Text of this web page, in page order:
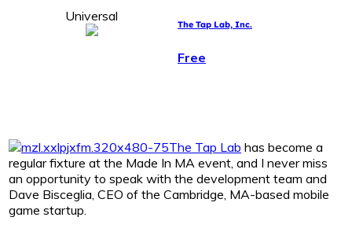
Universal
The Tap Lab, Inc.
Free
The Tap Lab has become a
regular fixture at the Made In MA event, and I never miss
an opportunity to speak with the development team and
Dave Bisceglia, CEO of the Cambridge, MA-based mobile
game startup.